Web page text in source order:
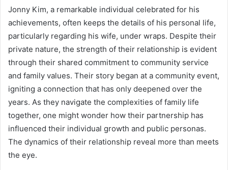
Jonny Kim, a remarkable individual celebrated for his
achievements, often keeps the details of his personal life,
particularly regarding his wife, under wraps. Despite their
private nature, the strength of their relationship is evident
through their shared commitment to community service
and family values. Their story began at a community event,
igniting a connection that has only deepened over the
years. As they navigate the complexities of family life
together, one might wonder how their partnership has
influenced their individual growth and public personas.
The dynamics of their relationship reveal more than meets
the eye.